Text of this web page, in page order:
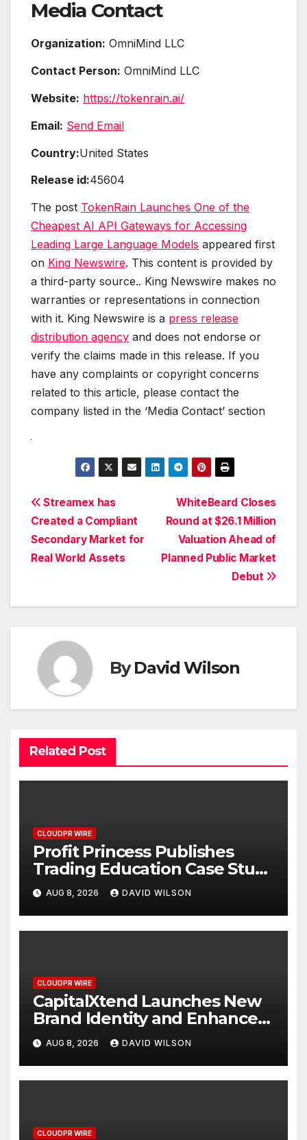
Media Contact
Organization: OmniMind LLC
Contact Person: OmniMind LLC
Website: https://tokenrain.ai/
Email: Send Email
Country:United States
Release id:45604
The post TokenRain Launches One of the
Cheapest AI API Gateways for Accessing
Leading Large Language Models appeared first
on King Newswire. This content is provided by
a third-party source.. King Newswire makes no
warranties or representations in connection
with it. King Newswire is a press release
distribution agency and does not endorse or
verify the claims made in this release. If you
have any complaints or copyright concerns
related to this article, please contact the
company listed in the ‘Media Contact’ section
Post
navigation
WhiteBeard Closes
Round at $26.1 Million
Valuation Ahead of
Planned Public Market
Debut
Streamex has
Created a Compliant
Secondary Market for
Real World Assets
ByDavid Wilson
Related Post
CLOUDPR WIRE
Profit Princess Publishes
Trading Education Case Study
Focused on Risk
Management
AUG 8, 2026 DAVID WILSON
CLOUDPR WIRE
CapitalXtend Launches New
Brand Identity and Enhanced
Digital Experience
AUG 8, 2026 DAVID WILSON
CLOUDPR WIRE